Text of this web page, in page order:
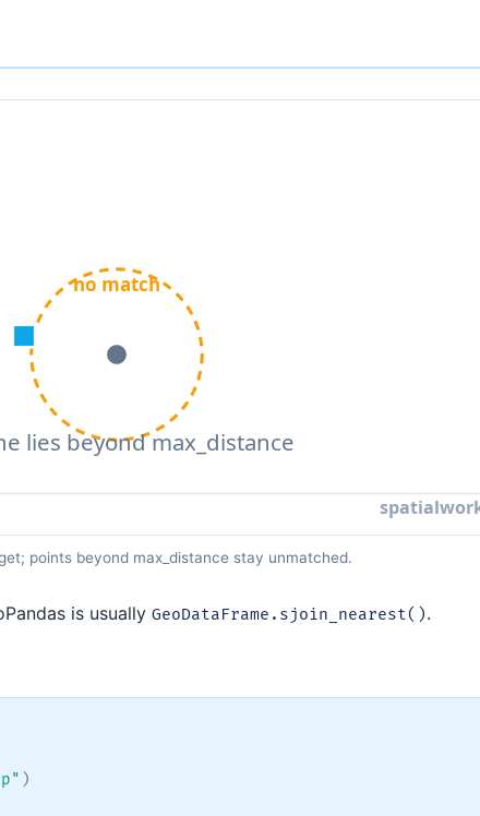
points beyond max_distance stay unmatched.
is usually GeoDataFrame.sjoin_nearest().
)